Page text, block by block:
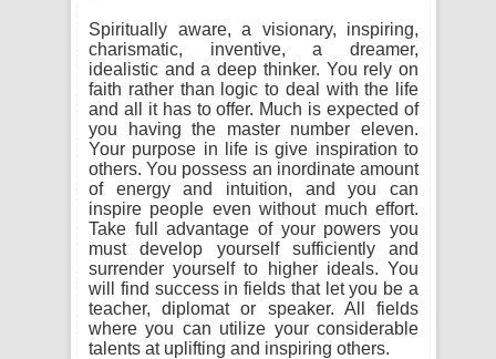
Spiritually aware, a visionary, inspiring,
charismatic, inventive, a dreamer,
idealistic and a deep thinker. You rely on
faith rather than logic to deal with the life
and all it has to offer. Much is expected of
you having the master number eleven.
Your purpose in life is give inspiration to
others. You possess an inordinate amount
of energy and intuition, and you can
inspire people even without much effort.
Take full advantage of your powers you
must develop yourself sufficiently and
surrender yourself to higher ideals. You
will find success in fields that let you be a
teacher, diplomat or speaker. All fields
where you can utilize your considerable
talents at uplifting and inspiring others.